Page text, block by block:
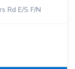
Rd E/S F/N